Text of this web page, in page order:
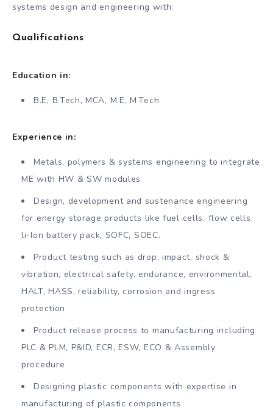
systems design and engineering with:
Qualifications
Education in:
B.E, B.Tech, MCA, M.E, M.Tech
Experience in:
Metals, polymers & systems engineering to integrate
ME with HW & SW modules
Design, development and sustenance engineering
for energy storage products like fuel cells, flow cells,
li-Ion battery pack, SOFC, SOEC.
Product testing such as drop, impact, shock &
vibration, electrical safety, endurance, environmental,
HALT, HASS, reliability, corrosion and ingress
protection
Product release process to manufacturing including
PLC & PLM, P&ID, ECR, ESW, ECO & Assembly
procedure
Designing plastic components with expertise in
manufacturing of plastic components